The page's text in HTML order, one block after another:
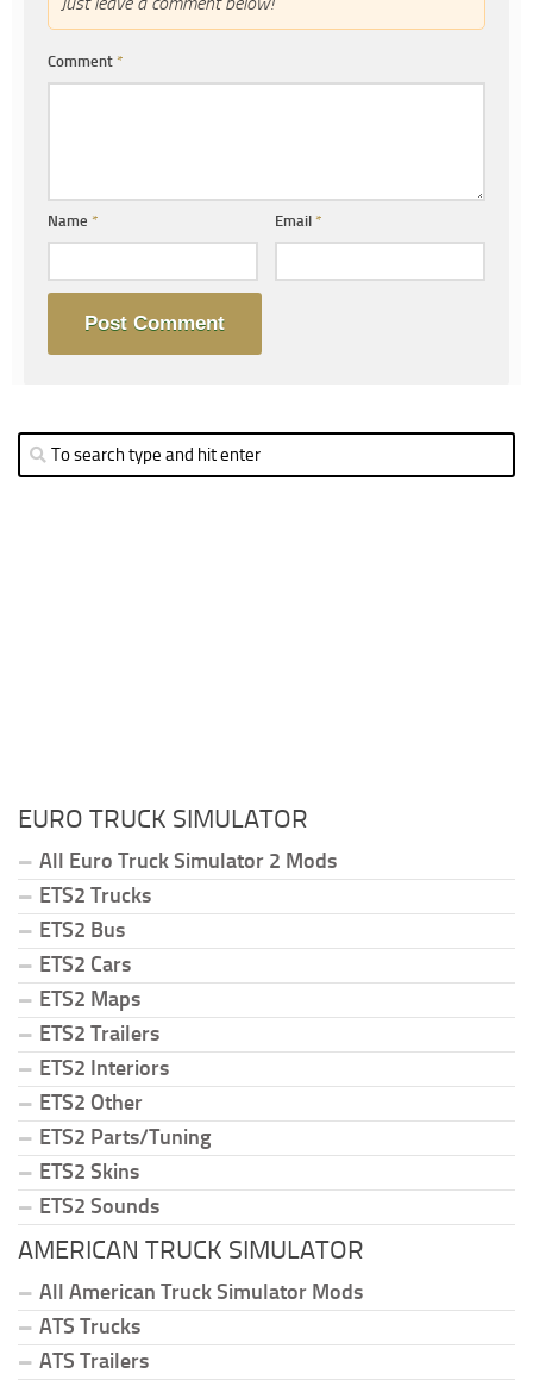
Comment *
Name * Email*
EURO TRUCK SIMULATOR
All Euro Truck Simulator 2 Mods
ETS2 Trucks
ETS2 Bus
ETS2 Cars
ETS2 Maps
ETS2 Trailers
ETS2 Interiors
ETS2 Other
ETS2 Parts/Tuning
ETS2 Skins
ETS2 Sounds
AMERICAN TRUCK SIMULATOR
All American Truck Simulator Mods
ATS Trucks
ATS Trailers